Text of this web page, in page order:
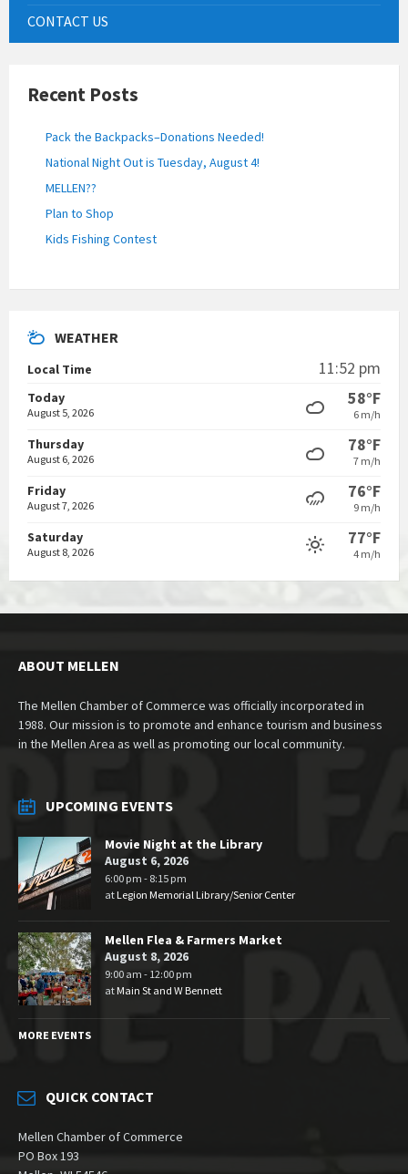
CONTACT US
Recent Posts
Pack the Backpacks–Donations Needed!
National Night Out is Tuesday, August 4!
MELLEN??
Plan to Shop
Kids Fishing Contest
WEATHER
Local Time 11:52 pm
Today
August 5, 2026
58°F
6 m/h
Thursday
August 6, 2026
78°F
7 m/h
Friday
August 7, 2026
76°F
9 m/h
Saturday
August 8, 2026
77°F
4 m/h
ABOUT MELLEN
The Mellen Chamber of Commerce was officially incorporated in
1988. Our mission is to promote and enhance tourism and business
in the Mellen Area as well as promoting our local community.
UPCOMING EVENTS
Movie Night at the Library
August 6, 2026
6:00 pm - 8:15 pm
atLegion Memorial Library/Senior Center
Mellen Flea & Farmers Market
August 8, 2026
9:00 am - 12:00 pm
at Main St and W Bennett
MORE EVENTS
QUICK CONTACT
Mellen Chamber of Commerce
PO Box 193